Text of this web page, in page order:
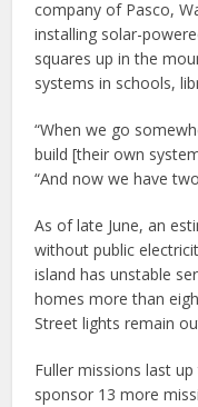
company of Pasco,
installing solar-
squares up in the
systems in schools,
“When we go
build [their own
“And now we have
As of late June, an
without public
island has unstable
homes more than
Street lights remain
Fuller missions last
sponsor 13 more